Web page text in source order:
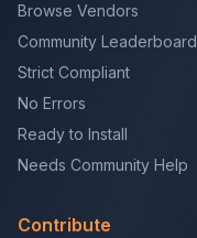
Browse Vendors
Community Leaderboard
Strict Compliant
No Errors
Ready to Install
Needs Community Help
Contribute